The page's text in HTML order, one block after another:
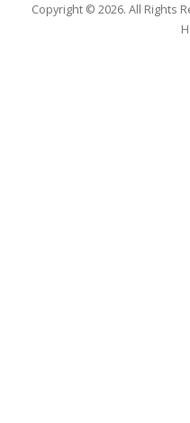
Copyright © 2026. All Rights